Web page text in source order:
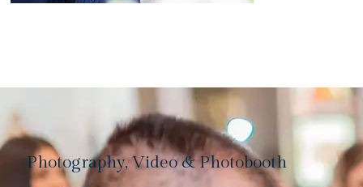
Photography, Video & Photobooth